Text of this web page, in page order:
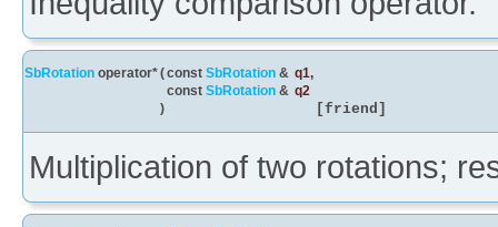
SbRotation operator*(const SbRotation & q1,
const SbRotation & q2
)
[friend]
Multiplication of two rotations;